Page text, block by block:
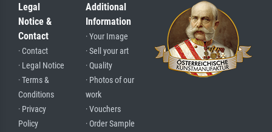
Legal
Notice &
Contact
· Contact
· Legal Notice
· Terms &
Conditions
· Privacy
Policy
Additional
Information
· Your Image
· Sell your art
· Quality
· Photos of our
work
· Vouchers
· Order Sample